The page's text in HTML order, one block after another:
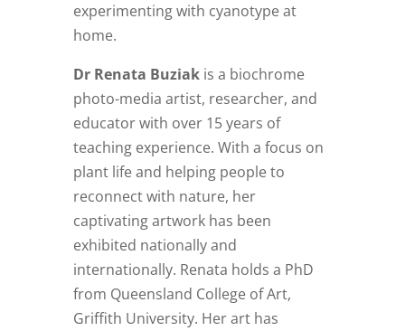
experimenting with cyanotype at
home.
Dr Renata Buziak is a biochrome
photo-media artist, researcher, and
educator with over 15 years of
teaching experience. With a focus on
plant life and helping people to
reconnect with nature, her
captivating artwork has been
exhibited nationally and
internationally. Renata holds a PhD
from Queensland College of Art,
Griffith University. Her art has